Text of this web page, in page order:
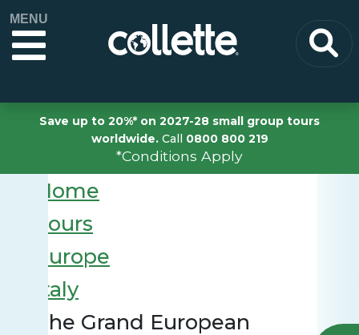
MENU
Save up to 20%* on 2027-28 small group tours
worldwide.Call 0800 800 219
*Conditions Apply
Home
Tours
Europe
Italy
The Grand European